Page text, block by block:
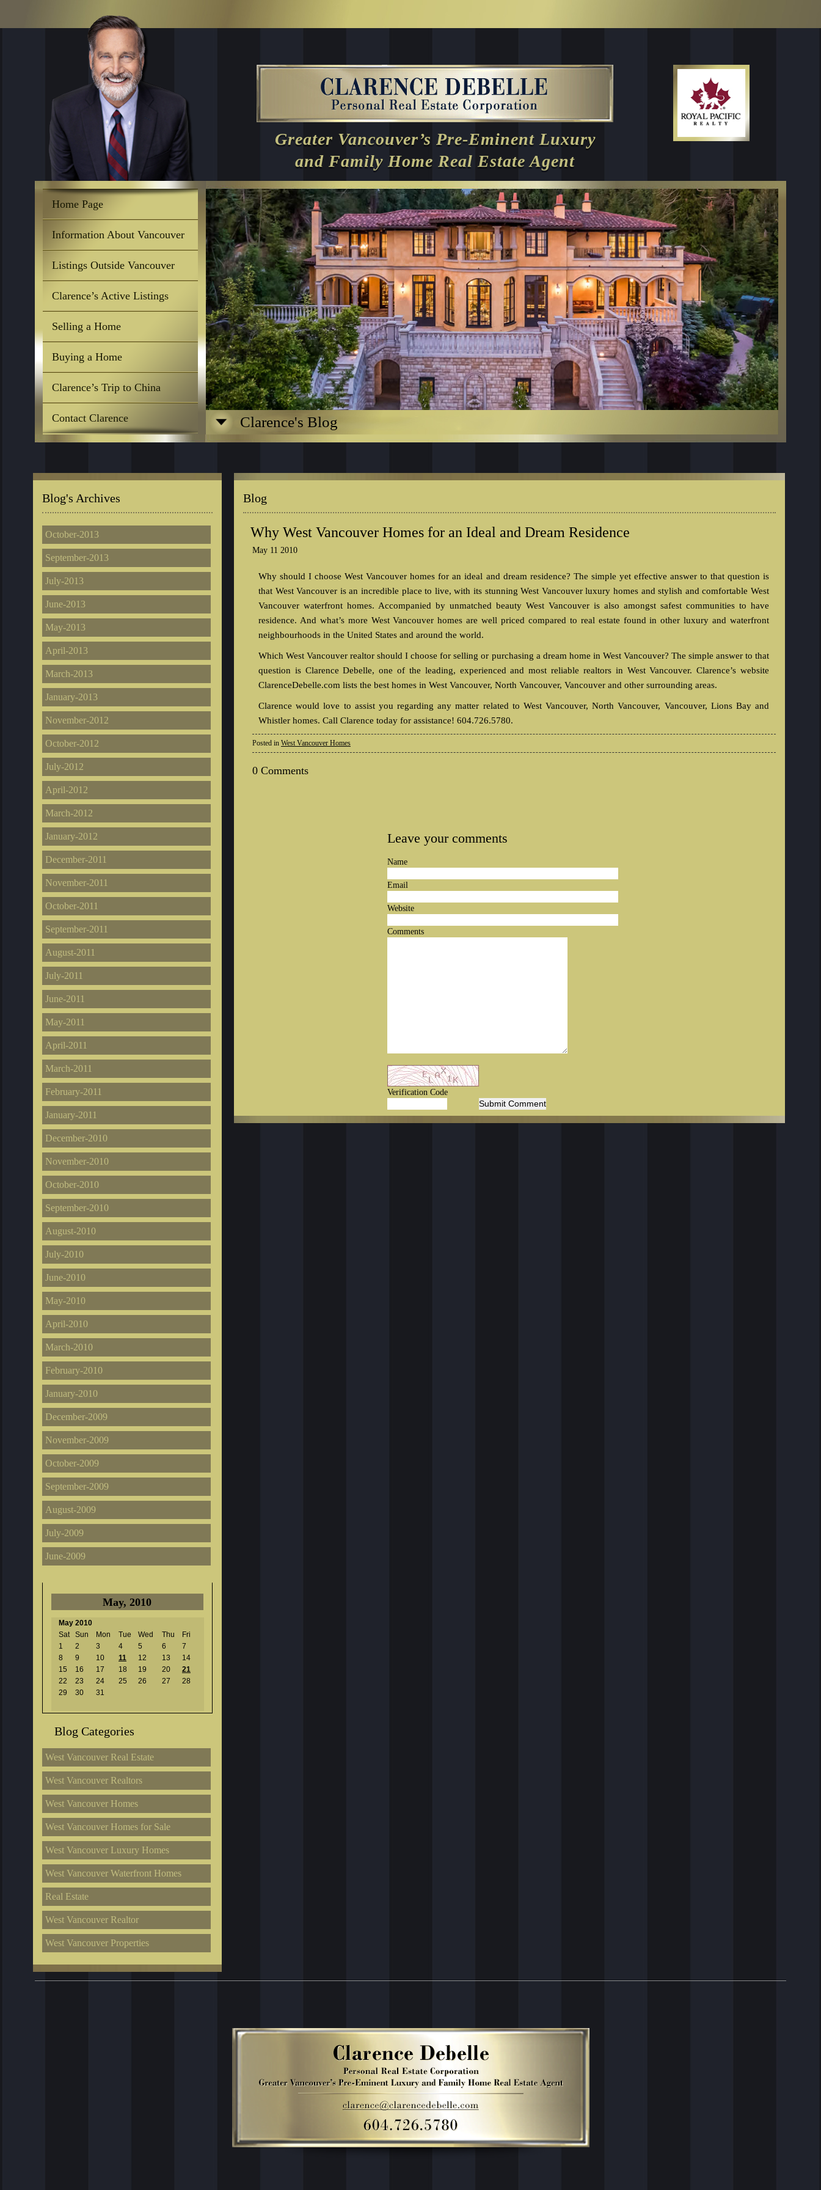
Greater Vancouver’s Pre-Eminent Luxury
and Family Home Real Estate Agent
Home Page
Information About Vancouver
Listings Outside Vancouver
Clarence’s Active Listings
Selling a Home
Buying a Home
Clarence’s Trip to China
Contact Clarence Clarence's Blog
Blog's Archives
October-2013
September-2013
July-2013
June-2013
May-2013
April-2013
March-2013
January-2013
November-2012
October-2012
July-2012
April-2012
March-2012
January-2012
December-2011
November-2011
October-2011
September-2011
August-2011
July-2011
June-2011
May-2011
April-2011
March-2011
February-2011
January-2011
December-2010
November-2010
October-2010
September-2010
August-2010
July-2010
June-2010
May-2010
April-2010
March-2010
February-2010
January-2010
December-2009
November-2009
October-2009
September-2009
August-2009
July-2009
June-2009
May, 2010
May 2010
Sat
Sun Mon Tue Wed Thu
Fri
1
2 3 4 5 6
7
8
9 10 11 12 13
14
15
16 17 18 19 20
21
22
23 24 25 26 27
28
29
30 31
Blog Categories
West Vancouver Real Estate
West Vancouver Realtors
West Vancouver Homes
West Vancouver Homes for Sale
West Vancouver Luxury Homes
West Vancouver Waterfront Homes
Real Estate
West Vancouver Realtor
West Vancouver Properties
Blog
Why West Vancouver Homes for an Ideal and Dream Residence
May 11 2010
Why should I choose West Vancouver homes for an ideal and dream residence? The simple yet effective answer to that question is
that West Vancouver is an incredible place to live, with its stunning West Vancouver luxury homes and stylish and comfortable West
Vancouver waterfront homes. Accompanied by unmatched beauty West Vancouver is also amongst safest communities to have
residence. And what’s more West Vancouver homes are well priced compared to real estate found in other luxury and waterfront
neighbourhoods in the United States and around the world.
Which West Vancouver realtor should I choose for selling or purchasing a dream home in West Vancouver? The simple answer to that
question is Clarence Debelle, one of the leading, experienced and most reliable realtors in West Vancouver. Clarence’s website
ClarenceDebelle.com lists the best homes in West Vancouver, North Vancouver, Vancouver and other surrounding areas.
Clarence would love to assist you regarding any matter related to West Vancouver, North Vancouver, Vancouver, Lions Bay and
Whistler homes. Call Clarence today for assistance! 604.726.5780.
Posted in West Vancouver Homes
0 Comments
Leave your comments
Name
Email
Website
Comments
Verification Code